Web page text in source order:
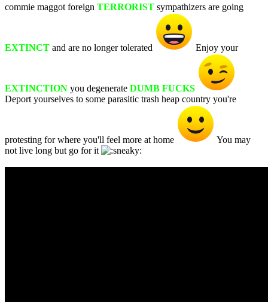
commie maggot foreign TERRORIST sympathizers are going
EXTINCT and are no longer tolerated Enjoy your
EXTINCTION you degenerate DUMB FUCKS
Deport yourselves to some parasitic trash heap country you're
protesting for where you'll feel more at home
You may
not live long but go for it